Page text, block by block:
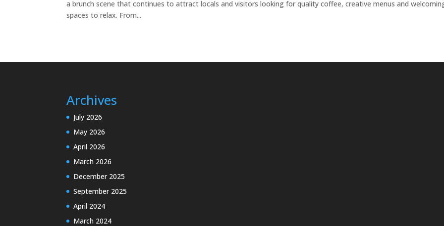
a brunch scene that continues to attract locals and visitors looking for quality coffee, creative menus and
spaces to relax. From...
Archives
July 2026
May 2026
April 2026
March 2026
December 2025
September 2025
April 2024
March 2024